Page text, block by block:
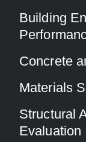
Building
Concrete
Materials
Structural
Evaluation